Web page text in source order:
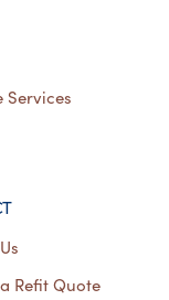
Services
Refit Quote